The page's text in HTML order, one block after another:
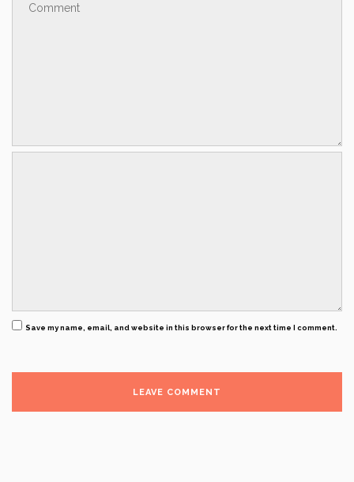
Save my name, email, and website in this browser for the next time I comment.